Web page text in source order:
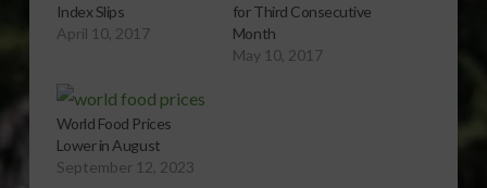
Index Slips
April 10, 2017
for Third Consecutive
Month
May 10, 2017
World Food Prices
Lower in August
September 12, 2023